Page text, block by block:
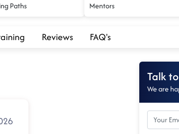
Paths Mentors
Reviews FAQ's
Talk
We are